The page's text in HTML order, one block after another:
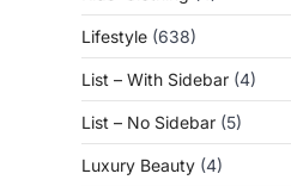
Lifestyle (638)
List – With Sidebar (4)
List – No Sidebar (5)
Luxury Beauty (4)